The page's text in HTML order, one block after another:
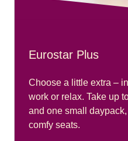
Eurostar Plus
Choose a little extra –
work or relax. Take up
and one small
comfy seats.